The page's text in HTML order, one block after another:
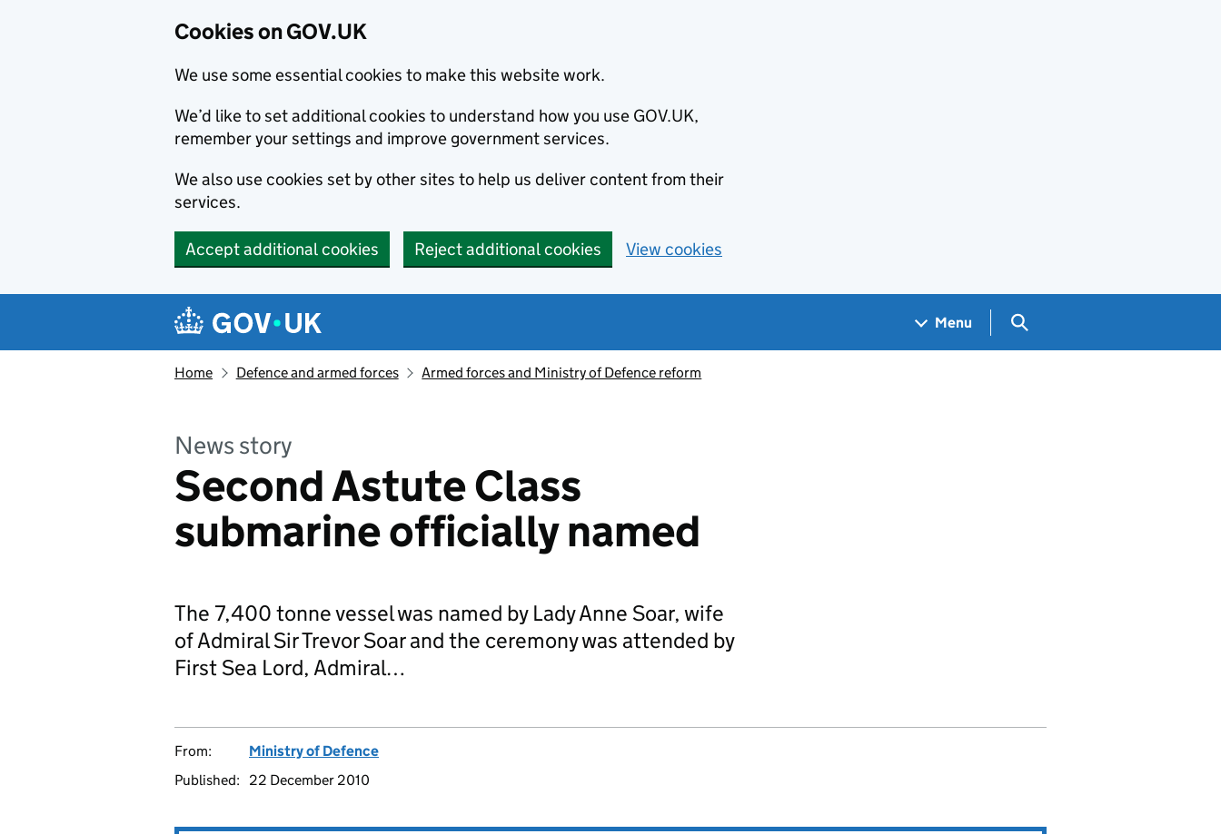
Cookies on GOV.UK
We use some essential cookies to make this website work.
We’d like to set additional cookies to understand how you use GOV.UK,
remember your settings and improve government services.
We also use cookies set by other sites to help us deliver content from their
services.
Accept additional cookies Reject additional cookies View cookies
Navigation menu
Menu Search GOV.UK
Home Defence and armed forces Armed forces and Ministry of Defence reform
News story
Second Astute Class
submarine officially named
The 7,400 tonne vessel was named by Lady Anne Soar, wife
of Admiral Sir Trevor Soar and the ceremony was attended by
First Sea Lord, Admiral…
From:
Ministry of Defence
Published:
22 December 2010